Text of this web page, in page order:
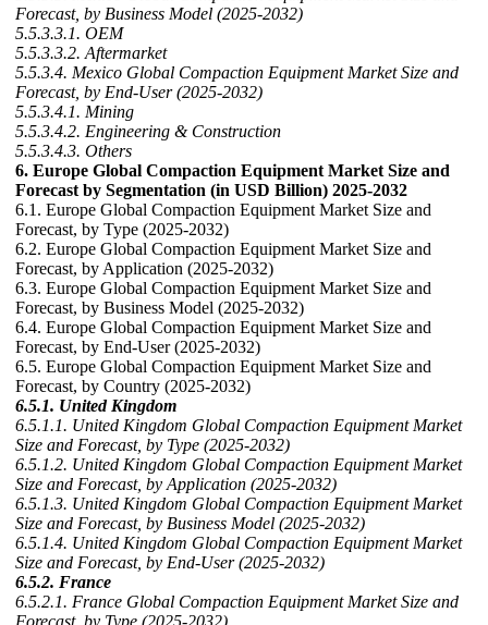
Forecast, by Business Model (2025-2032)
5.5.3.3.1. OEM
5.5.3.3.2. Aftermarket
5.5.3.4. Mexico Global Compaction Equipment Market Size and
Forecast, by End-User (2025-2032)
5.5.3.4.1. Mining
5.5.3.4.2. Engineering & Construction
5.5.3.4.3. Others
6. Europe Global Compaction Equipment Market Size and
Forecast by Segmentation (in USD Billion) 2025-2032
6.1. Europe Global Compaction Equipment Market Size and
Forecast, by Type (2025-2032)
6.2. Europe Global Compaction Equipment Market Size and
Forecast, by Application (2025-2032)
6.3. Europe Global Compaction Equipment Market Size and
Forecast, by Business Model (2025-2032)
6.4. Europe Global Compaction Equipment Market Size and
Forecast, by End-User (2025-2032)
6.5. Europe Global Compaction Equipment Market Size and
Forecast, by Country (2025-2032)
6.5.1. United Kingdom
6.5.1.1. United Kingdom Global Compaction Equipment Market
Size and Forecast, by Type (2025-2032)
6.5.1.2. United Kingdom Global Compaction Equipment Market
Size and Forecast, by Application (2025-2032)
6.5.1.3. United Kingdom Global Compaction Equipment Market
Size and Forecast, by Business Model (2025-2032)
6.5.1.4. United Kingdom Global Compaction Equipment Market
Size and Forecast, by End-User (2025-2032)
6.5.2. France
6.5.2.1. France Global Compaction Equipment Market Size and
Forecast, by Type (2025-2032)